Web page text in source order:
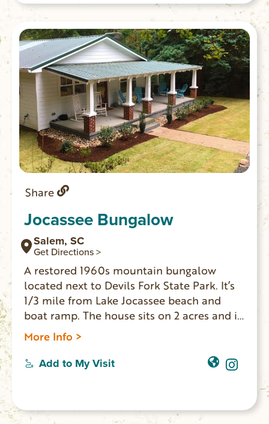
Share
Jocassee Bungalow
Salem, SC
Get Directions >
A restored 1960s mountain bungalow
located next to Devils Fork State Park. It’s
1/3 mile from Lake Jocassee beach and
boat ramp. The house sits on 2 acres and is
nestled atop a babbling freshwater spring
waterfall with the state park in the
backyard. This 3 bedroom, 2 bath house
(7-night minimum Memorial Day – Labor
More Info >
Add to My Visit